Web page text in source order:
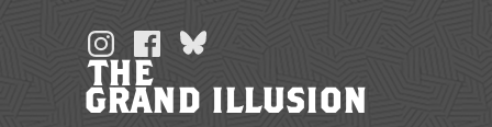
THE
GRAND ILLUSION